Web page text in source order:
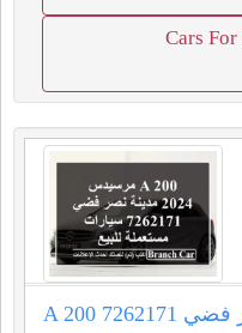
Cars
A 200 مرسيدس 2024 مدينة نصر فضي 7262171